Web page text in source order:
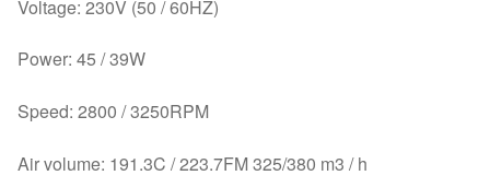
Voltage: 230V (50 / 60HZ)
Power: 45 / 39W
Speed: 2800 / 3250RPM
Air volume: 191.3C / 223.7FM 325/380 m3 / h